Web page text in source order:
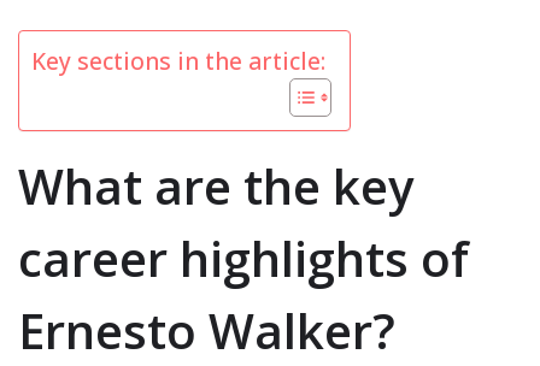
Key sections in the article:
What are the key
career highlights of
Ernesto Walker?